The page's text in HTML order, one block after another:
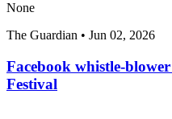
None
The Guardian • Jun 02, 2026
Facebook whistle-
Festival